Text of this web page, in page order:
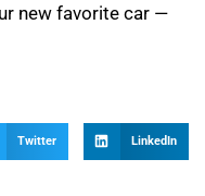
new favorite car —
Twitter LinkedIn